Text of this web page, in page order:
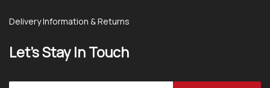
Delivery Information & Returns
Let’s Stay In Touch